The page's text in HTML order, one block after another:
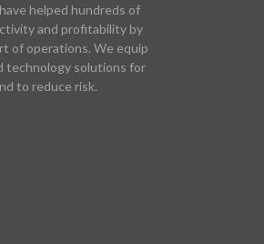
helped hundreds of
and profitability by
of operations. We equip
technology solutions for
to reduce risk.